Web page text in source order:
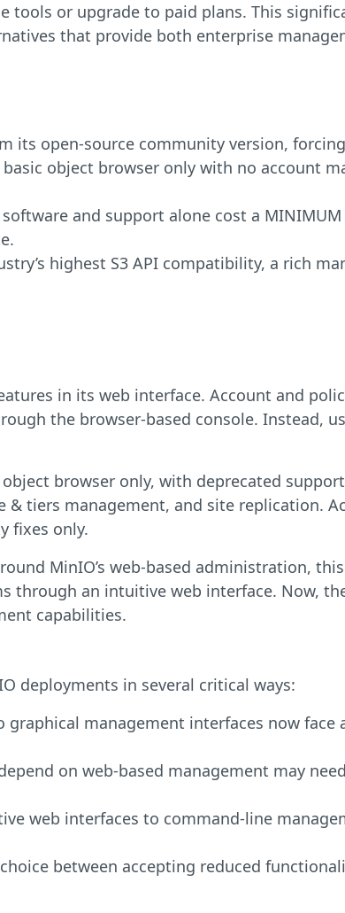
tools or upgrade to paid plans. This
that provide both enterprise
its open-source community version,
object browser only with no account
and support alone cost a
highest S3 API compatibility, a rich
in its web interface. Account and
the browser-based console. Instead,
browser only, with deprecated
tiers management, and site replication.
fixes only.
MinIO’s web-based administration,
through an intuitive web interface. Now,
capabilities.
deployments in several critical ways:
graphical management interfaces now
on web-based management may
web interfaces to command-line
between accepting reduced